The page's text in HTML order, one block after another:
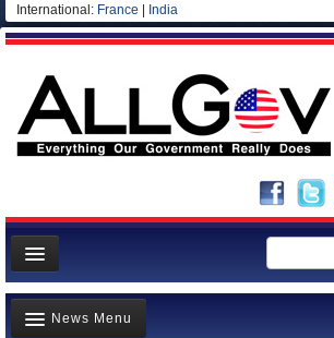
International: France India
News
Meet your Government
News Menu